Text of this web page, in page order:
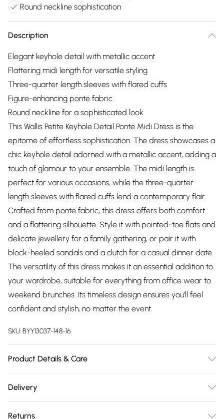
Round neckline sophistication
Description
Elegant keyhole detail with metallic accent
Flattering midi length for versatile styling
Three-quarter length sleeves with flared cuffs
Figure-enhancing ponte fabric
Round neckline for a sophisticated look
This Wallis Petite Keyhole Detail Ponte Midi Dress is the
epitome of effortless sophistication. The dress showcases a
chic keyhole detail adorned with a metallic accent, adding a
touch of glamour to your ensemble. The midi length is
perfect for various occasions, while the three-quarter
length sleeves with flared cuffs lend a contemporary flair.
Crafted from ponte fabric, this dress offers both comfort
and a flattering silhouette. Style it with pointed-toe flats and
delicate jewellery for a family gathering, or pair it with
block-heeled sandals and a clutch for a casual dinner date.
The versatility of this dress makes it an essential addition to
your wardrobe, suitable for everything from office wear to
weekend brunches. Its timeless design ensures you'll feel
confident and stylish, no matter the event.
SKU:BYY13037-148-16
Product Details & Care
Washable.- Model wears size 10, approx. height 5'4-5'6.
Delivery
Returns